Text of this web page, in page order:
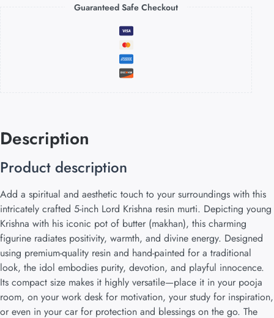
Guaranteed Safe Checkout
Description
Product description
Add a spiritual and aesthetic touch to your surroundings with this
intricately crafted 5-inch Lord Krishna resin murti. Depicting young
Krishna with his iconic pot of butter (makhan), this charming
figurine radiates positivity, warmth, and divine energy. Designed
using premium-quality resin and hand-painted for a traditional
look, the idol embodies purity, devotion, and playful innocence.
Its compact size makes it highly versatile—place it in your pooja
room, on your work desk for motivation, your study for inspiration,
or even in your car for protection and blessings on the go. The